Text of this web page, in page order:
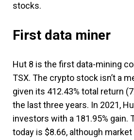
stocks.
First data miner
Hut 8 is the first data-mining
TSX. The crypto stock isn’t a
given its 412.43% total return
the last three years. In 2021,
investors with a 181.95% gain.
today is $8.66, although